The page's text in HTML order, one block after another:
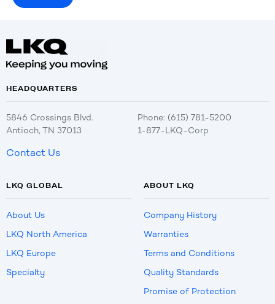
HEADQUARTERS
5846 Crossings Blvd.
Antioch, TN 37013
Phone: (615) 781-5200
1-877-LKQ-Corp
Contact Us
LKQ GLOBAL
About Us
LKQ North America
LKQ Europe
Specialty
ABOUT LKQ
Company History
Warranties
Terms and Conditions
Quality Standards
Promise of Protection